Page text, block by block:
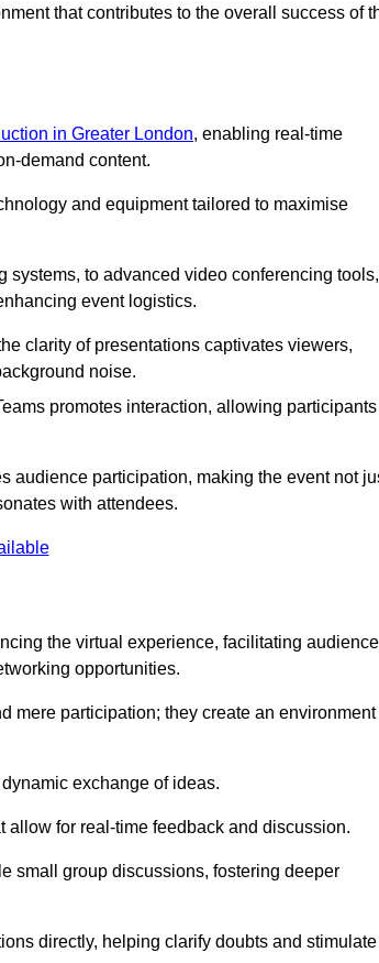
that contributes to the overall success of
in Greater London, enabling real-time
demand content.
and equipment tailored to maximise
systems, to advanced video conferencing tools,
event logistics.
clarity of presentations captivates viewers,
noise.
promotes interaction, allowing participants
audience participation, making the event not
with attendees.
the virtual experience, facilitating audience
opportunities.
mere participation; they create an environment
exchange of ideas.
allow for real-time feedback and discussion.
small group discussions, fostering deeper
directly, helping clarify doubts and stimulate